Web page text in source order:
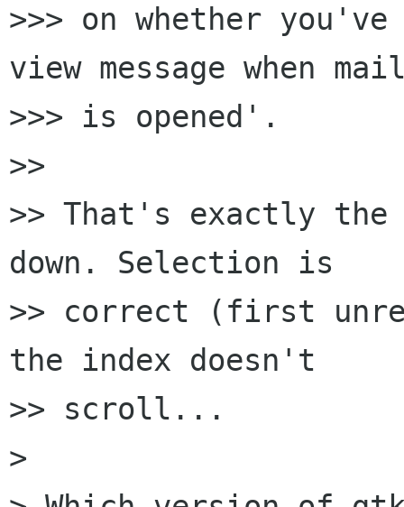
>>> on whether
view message when
>>> is opened'.
>>
>> That's exactly
down. Selection is
>> correct (first
the index doesn't
>> scroll...
>